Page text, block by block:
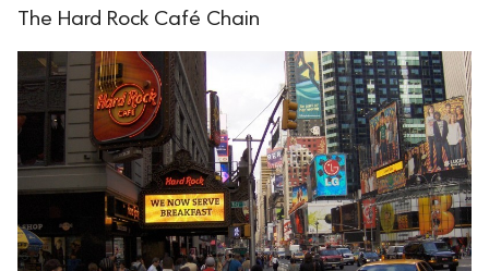
The Hard Rock Café Chain